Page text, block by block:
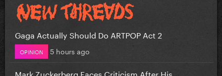
Gaga Actually Should Do ARTPOP Act 2
OPINION 5 hours ago
Mark Zuckerberg Faces Criticism After His...